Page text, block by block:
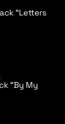
“Letters
“By My